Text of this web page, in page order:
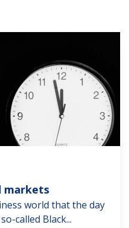
markets
world that the day
called Black...